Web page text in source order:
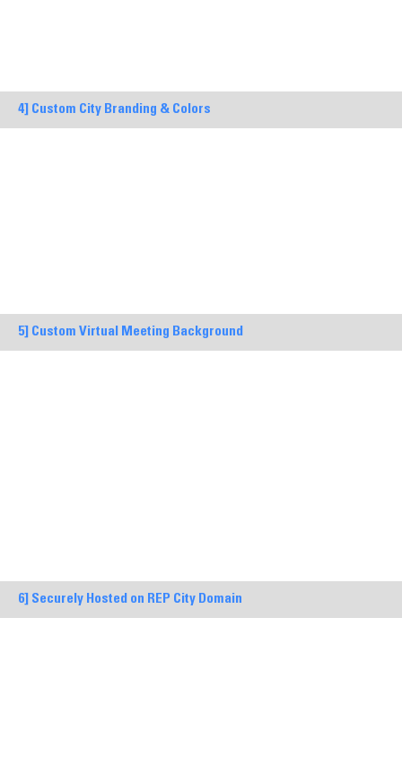
4] Custom City Branding & Colors
5] Custom Virtual Meeting Background
6] Securely Hosted on REP City Domain